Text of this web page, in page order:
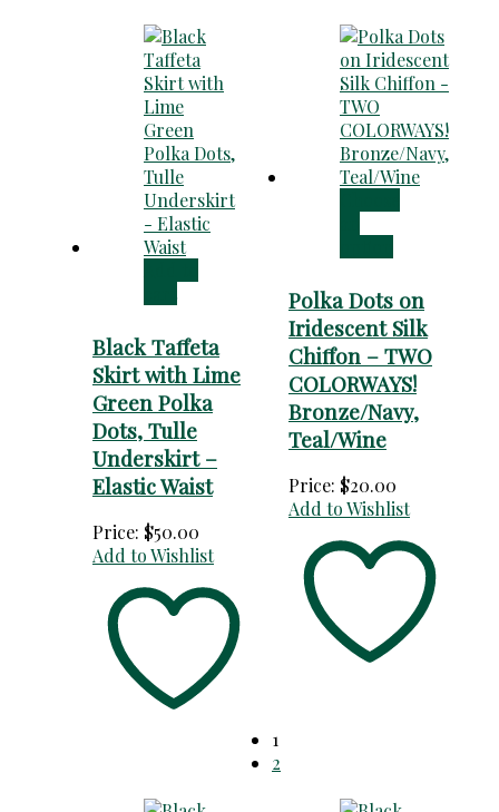
Black Taffeta
Skirt with Lime
Green Polka
Dots, Tulle
Underskirt –
Elastic Waist
Price: $50.00
Add to Wishlist
Polka Dots on
Iridescent Silk
Chiffon – TWO
COLORWAYS!
Bronze/Navy,
Teal/Wine
Price: $20.00
Add to Wishlist
1
2